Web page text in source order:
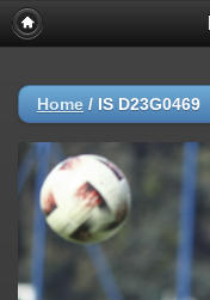
Home / IS D23G0469